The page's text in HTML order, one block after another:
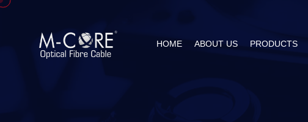
HOME ABOUT US PRODUCTS